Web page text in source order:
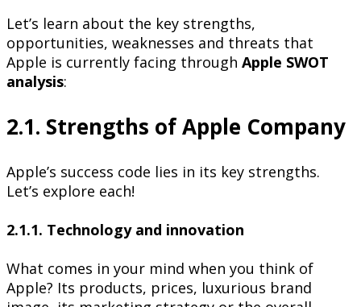
Let’s learn about the key strengths,
opportunities, weaknesses and threats that
Apple is currently facing through Apple SWOT
analysis:
2.1. Strengths of Apple Company
Apple’s success code lies in its key strengths.
Let’s explore each!
2.1.1. Technology and innovation
What comes in your mind when you think of
Apple? Its products, prices, luxurious brand